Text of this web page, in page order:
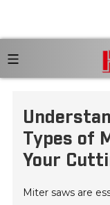
Types of
Your
Miter saws are